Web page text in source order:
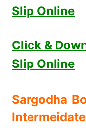
Slip Online
Click &
Slip Online
Sargodha
Intermeidate